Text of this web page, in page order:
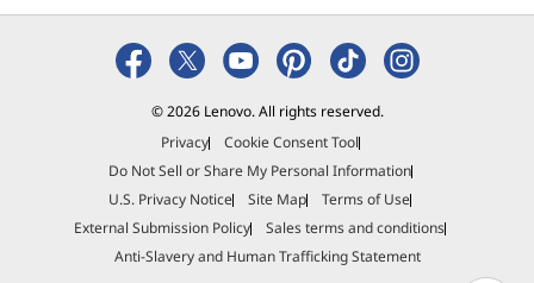
© 2026 Lenovo. All rights reserved.
Privacy
Cookie Consent Tool
Do Not Sell or Share My Personal Information
U.S. Privacy Notice
Site Map
Terms of Use
External Submission Policy
Sales terms and conditions
Anti-Slavery and Human Trafficking Statement